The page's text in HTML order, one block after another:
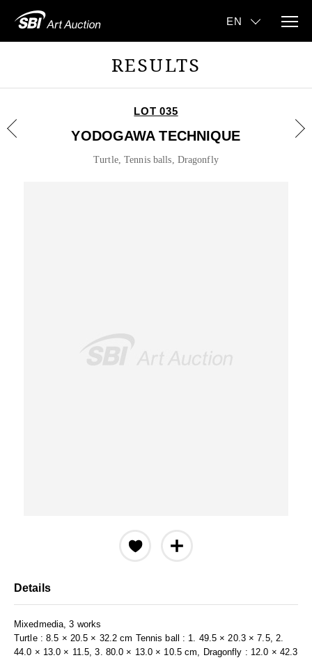
RESULTS
LOT 035
YODOGAWA TECHNIQUE
Turtle, Tennis balls, Dragonfly
Details
Mixedmedia, 3 works
Turtle : 8.5 × 20.5 × 32.2 cm Tennis ball : 1. 49.5 × 20.3 × 7.5, 2.
44.0 × 13.0 × 11.5, 3. 80.0 × 13.0 × 10.5 cm, Dragonfly : 12.0 × 42.3